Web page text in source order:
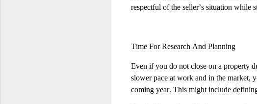
respectful of the seller’s situation while
Time For Research And Planning
Even if you do not close on a property
slower pace at work and in the market,
coming year. This might include